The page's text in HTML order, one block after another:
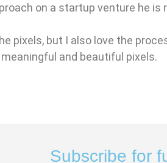
on a startup venture he is
pixels, but I also love the
and beautiful pixels.
Subscribe for